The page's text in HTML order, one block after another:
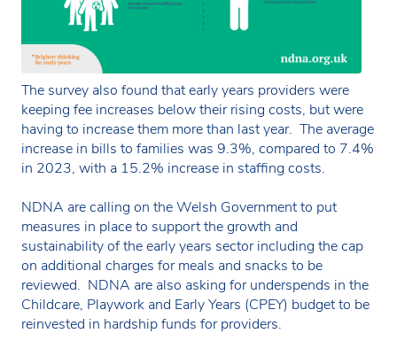
The survey also found that early years providers were
keeping fee increases below their rising costs, but were
having to increase them more than last year. The average
increase in bills to families was 9.3%, compared to 7.4%
in 2023, with a 15.2% increase in staffing costs.
NDNA are calling on the Welsh Government to put
measures in place to support the growth and
sustainability of the early years sector including the cap
on additional charges for meals and snacks to be
reviewed. NDNA are also asking for underspends in the
Childcare, Playwork and Early Years (CPEY) budget to be
reinvested in hardship funds for providers.